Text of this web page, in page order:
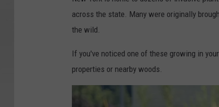
across the state. Many were originally
the wild.
If you've noticed one of these growing in
properties or nearby woods.